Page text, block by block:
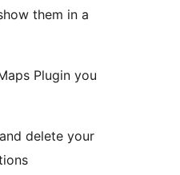
them in a
Plugin you
delete your